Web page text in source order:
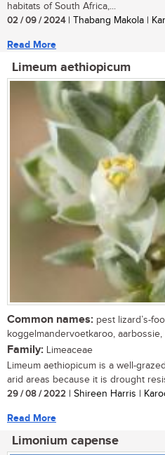
habitats of South Africa,...
02 / 09 / 2024| Thabang Makola |
Read More
Limeum aethiopicum
Common names: pest lizard’s-
koggelmandervoetkaroo, aarbossie,
Family: Limeaceae
Limeum aethiopicum is a well-
arid areas because it is drought
29 / 08 / 2022 | Shireen Harris |
Read More
Limonium capense